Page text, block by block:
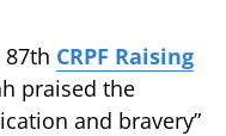
CRPF Raising
praised the
and bravery”